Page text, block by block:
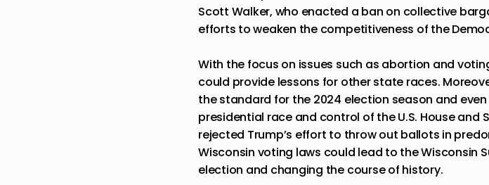
Scott Walker, who enacted a ban on collective
efforts toweaken the competitiveness of the
With the focus on issues such as abortion and
could provide lessons for other state races.
the standard for the 2024 election season and
presidential race and control of the U.S. House and
rejected Trump’s effort to throw out ballots in
Wisconsin voting laws could lead to the Wisconsin
election and changing the course of history.